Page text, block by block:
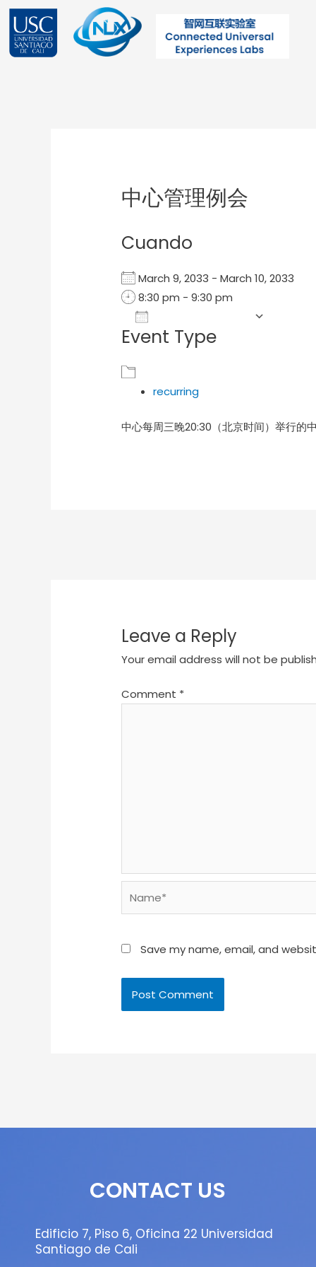
contenido
中心管理例会
Cuando
March 9, 2033 - March 10, 2033
8:30 pm - 9:30 pm
Download ICS
Event Type
recurring
中心每周三晚20:30（北京时间）举行的
Leave a Reply
Your email address will not be
Comment *
Save my name, email, and
CONTACT US
Edificio 7, Piso 6, Oficina 22 Universidad
Santiago de Cali